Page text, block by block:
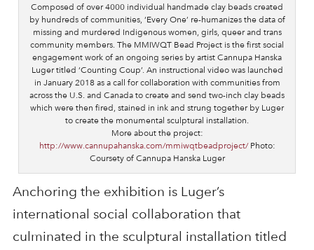
Composed of over 4000 individual handmade clay beads created
by hundreds of communities, ‘Every One’ re-humanizes the data of
missing and murdered Indigenous women, girls, queer and trans
community members. The MMIWQT Bead Project is the first social
engagement work of an ongoing series by artist Cannupa Hanska
Luger titled ‘Counting Coup’. An instructional video was launched
in January 2018 as a call for collaboration with communities from
across the U.S. and Canada to create and send two-inch clay beads
which were then fired, stained in ink and strung together by Luger
to create the monumental sculptural installation.
More about the project:
http://www.cannupahanska.com/mmiwqtbeadproject/Photo:
Coursety of Cannupa Hanska Luger
Anchoring the exhibition is Luger’s
international social collaboration that
culminated in the sculptural installation titled